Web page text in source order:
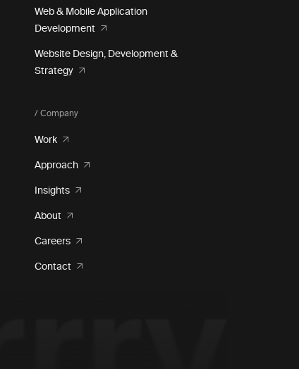
Web & Mobile Application
Development
Website Design, Development &
Strategy
/ Company
Work
Approach
Insights
About
Careers
Contact